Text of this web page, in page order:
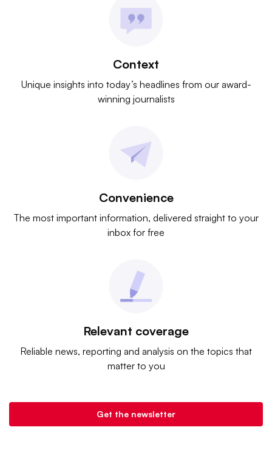
Context
Unique insights into today’s headlines from our award-
winning journalists
Convenience
The most important information, delivered straight to your
inbox for free
Relevant coverage
Reliable news, reporting and analysis on the topics that
matter to you
Get the newsletter